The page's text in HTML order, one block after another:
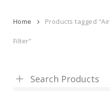
Home Products tagged “Air
Filter”
Search Products